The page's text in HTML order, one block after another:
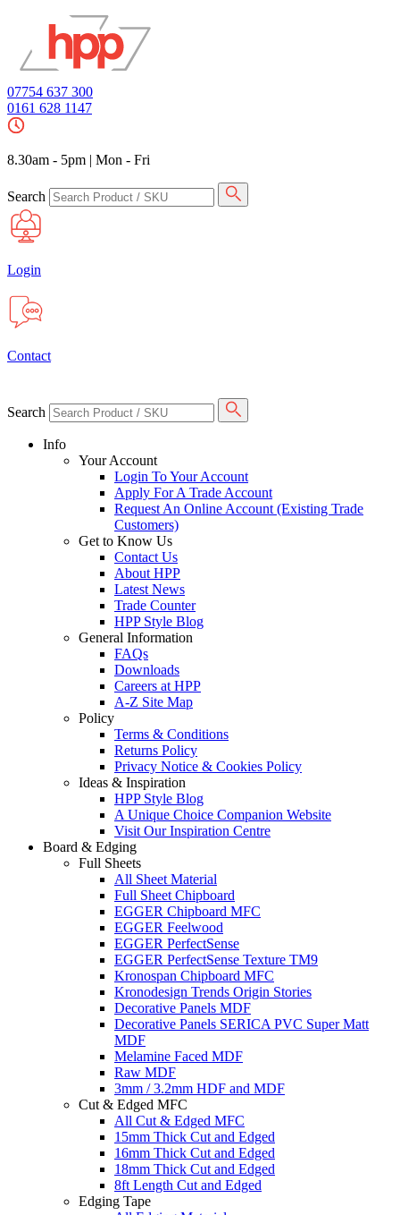
07754 637 300
0161 628 1147
8.30am - 5pm | Mon - Fri
Search
Login
Contact
Search
Info
Your Account
Login To Your Account
Apply For A Trade Account
Request An Online Account (Existing Trade
Customers)
Get to Know Us
Contact Us
About HPP
Latest News
Trade Counter
HPP Style Blog
General Information
FAQs
Downloads
Careers at HPP
A-Z Site Map
Policy
Terms & Conditions
Returns Policy
Privacy Notice & Cookies Policy
Ideas & Inspiration
HPP Style Blog
A Unique Choice Companion Website
Visit Our Inspiration Centre
Board & Edging
Full Sheets
All Sheet Material
Full Sheet Chipboard
EGGER Chipboard MFC
EGGER Feelwood
EGGER PerfectSense
EGGER PerfectSense Texture TM9
Kronospan Chipboard MFC
Kronodesign Trends Origin Stories
Decorative Panels MDF
Decorative Panels SERICA PVC Super Matt
MDF
Melamine Faced MDF
Raw MDF
3mm / 3.2mm HDF and MDF
Cut & Edged MFC
All Cut & Edged MFC
15mm Thick Cut and Edged
16mm Thick Cut and Edged
18mm Thick Cut and Edged
8ft Length Cut and Edged
Edging Tape